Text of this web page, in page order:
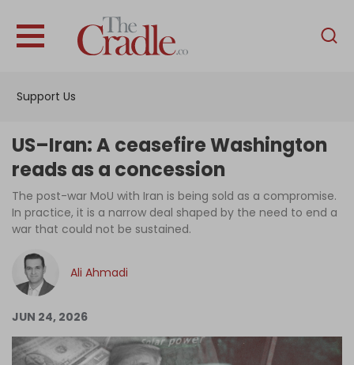
Support Us
English
Interviews
News
Podcast
Become an Author
US–Iran: A ceasefire Washington
reads as a concession
The post-war MoU with Iran is being sold as a compromise.
In practice, it is a narrow deal shaped by the need to end a
war that could not be sustained.
Ali Ahmadi
JUN 24, 2026